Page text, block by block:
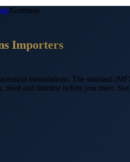
/Germany
Importers
formulations. The standard
and timeline before you meet. Not